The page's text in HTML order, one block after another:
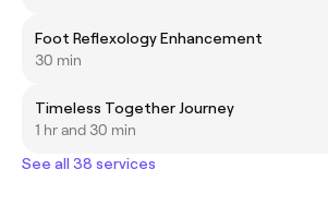
Foot Reflexology Enhancement
30 min
Timeless Together Journey
1 hr and 30 min
See all 38 services